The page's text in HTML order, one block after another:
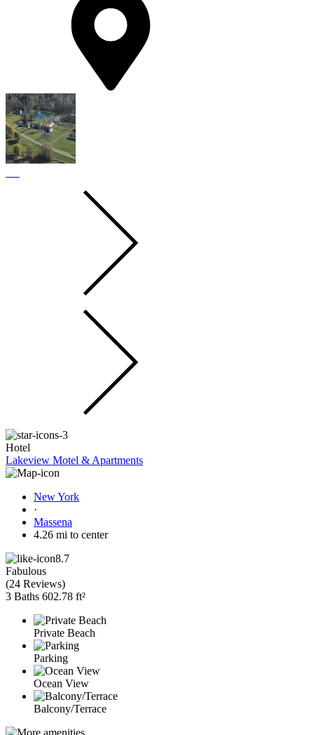
Hotel
Lakeview Motel & Apartments
New York
·
Massena
4.26 mi to center
8.7
Fabulous
(24 Reviews)
3 Baths 602.78 ft²
Private Beach
Parking
Ocean View
Balcony/Terrace